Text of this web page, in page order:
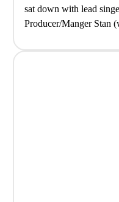
sat down with lead
Producer/Manger Stan
Go’. How…